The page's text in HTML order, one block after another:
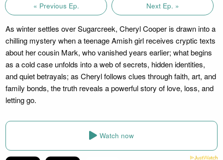
« Previous Ep. Next Ep. »
As winter settles over Sugarcreek, Cheryl Cooper is drawn into a
chilling mystery when a teenage Amish girl receives cryptic texts
about her cousin Mark, who vanished years earlier; what begins
as a cold case unfolds into a web of secrets, hidden identities,
and quiet betrayals; as Cheryl follows clues through faith, art, and
family bonds, the truth reveals a powerful story of love, loss, and
letting go.
Watch now